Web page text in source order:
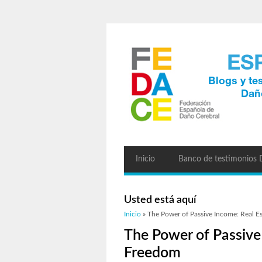
Inicio Banco de testimonios
Usted está aquí
Inicio » The Power of Passive Income: Real
The Power of
Freedom